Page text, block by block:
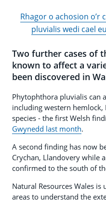
Rhagor o achosion
pluvialis wedi cael
Two further cases of
known to affect a
been discovered in
Phytophthora pluvialis can
including western
species - the first Welsh
Gwynedd last month.
A second finding has now
Crychan, Llandovery while
confirmed to the south of
Natural Resources Wales
areas to understand the